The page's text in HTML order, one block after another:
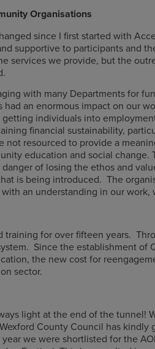
Organisations
since I first started with
supportive to participants and
services we provide, but the
with many Departments for
had an enormous impact on our
individuals into
financial sustainability,
not resourced to provide a
education and social
of losing the ethos and
is being introduced. The
an understanding in our
training for over fifteen years.
Since the establishment
the new cost for
sector.
light at the end of the tunnel!
County Council has
we were shortlisted for the